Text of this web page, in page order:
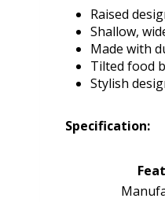
Raised
Shallow,
Made with
Tilted food
Stylish
Specification: